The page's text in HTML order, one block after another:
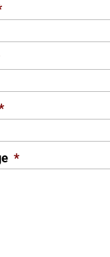
*